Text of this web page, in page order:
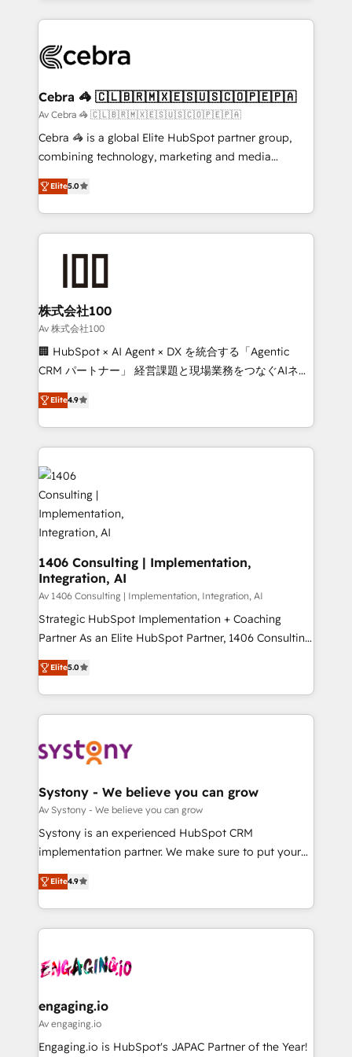
100+ seamless migrations from 15+ different CRMs
implementations, and 5,000+ pages ✨ CS: Clients
CS: 245% organic growth & +751% new visitors for a
full-funnel HubSpot project ✨ CS: 415% conversion
boost with a new HubSpot site Recognized leaders:
🏆 HubSpot Platform Migration Impact Award 🏆
Inbound Campaign of the Year 🏆 Gold AVA Digital
Award for Best Website 🌟 Accreditations: CRM
Cebra 🦓 🇨🇱🇧🇷🇲🇽🇪🇸🇺🇸🇨🇴🇵🇪🇵🇦
Av Cebra 🦓 🇨🇱🇧🇷🇲🇽🇪🇸🇺🇸🇨🇴🇵🇪🇵🇦
Cebra 🦓 is a global Elite HubSpot partner group,
combining technology, marketing and media
expertise across Latin America and Southern
Europe, with teams across 7 countries. Born in Chile,
we combine local insight with international reach to
help businesses grow through technology, creativity,
AI and strategy. For over 12 years, we’ve delivered
end solutions that integrate CRM, AI automation,
inbound and loop marketing, content, and digital
creativity. Our multicultural team works in Spanish,
Portuguese, and English to design scalable strategies
that drive measurable growth. 🌎 Highlights: • 10+
Platform Migration Excellence. • Top 3 Partner of the
Year LATAM 2022, 2023, 2024, 2025. • Partner of the
business with HubSpot? Let Cebra’s experts help
you grow faster, smarter, and with impact.
Elite5.0
株式会社100
Av 株式会社100
🏢 HubSpot × AI Agent × DX を統合する「Agentic
CRM パートナー」 経営課題と現場業務をつなぐAIネイ
ティブ・エージェンシーとして、HubSpot Eliteの実装
力で顧客フロント業務を再設計します。 💡 100inc は何
をする会社か？ HubSpotを共通基盤に、AIエージェン
トを組み込んだ顧客フロント業務（マーケティング・営
業・CS）を組織全体で設計・実装する日本のAIネイテ
ィブ・エージェンシーです。事業部・グループ会社・部
門が分立する組織で、データと業務プロセスのサイロ化
を、CRMを軸とした全社共通基盤に再構築します。意
思決定者・PMO・現場担当者に並走します。 1️⃣
HubSpot導入・活用支援 顧客データの一元化から、
GTMの見える化・自動化まで。全Hub統合運用、デー
タ品質設計、グループ横断のCRM統合に対応します。
2️⃣ AIエージェント組織構築 営業・マーケティング業務
の一部をAIが自律実行する組織への移行を設計・実装。
運用ルール・成果指標まで含めて設計します。 3️⃣ 全社
DX × AI推進のPMO伴走支援 複数部門をまたぐDX×AI変
の統合・浸透・変革管理を実行します。 ▸ CMS戦略設
計・構築：リード獲得・CVR・SEOを前提にした情報設
計・導線設計・テンプレート設計をContent Hubで一体
提供。 ▸ 既存CRM・MAからの移行支援：Salesforce・
データ移行と活用設計まで。 ▸ AEO対応：ChatGPT・
Perplexity等のAI検索からの流入・引用を前提にコンテ
ンツとサイト構造を最適化。 🏆 なぜ100incを選ぶの
ISO9001:2015 取得 ✓ 400社以上の導入実績 ✓
HubSpot大百科 出版 CRM・AI活用に関するご相談、現
状整理の壁打ちなど、構想段階からお気軽にお問い合わ
Elite4.9
1406 Consulting | Implementation,
Integration, AI
Av 1406 Consulting | Implementation, Integration, AI
Strategic HubSpot Implementation + Coaching
Partner As an Elite HubSpot Partner, 1406 Consulting
helps mid-market revenue teams transform how
they sell, market, and serve. We don't just build your
HubSpot—we teach your team to own it, then stay
to help you keep winning. What We Do ⚙️ CRM
Data & Content 📈 Sales & Marketing Alignment +
Agent Creation 🔄 Custom Integrations & Data
Migration Why 1406 We become part of your team.
Your team learns while we build. We fix what others
broke. Built for mid-market reality—practical
constraints. By the Numbers 🏆 Top 1% of all
HubSpot partners 🔄 Top 5% globally in client
and sales ops at mid-market companies ready to
move beyond spreadsheets into unified systems
Elite5.0
Systony - We believe you can grow
Av Systony - We believe you can grow
Systony is an experienced HubSpot CRM
implementation partner. We make sure to put your
organization's needs and goals first and think along
with your organization. We are only satisfied once
you are too. Why Systony? - 20+ years of
experience with CRM, Marketing, Sales & Service
Own back-end developers - Complex data
View, SuperOffice) - Custom integrations (e.g. MS
Business Central, Navision, AX, SAP, Exact, AFAS) We
focus on growing B2B companies in the SME sector
Elite4.9
engaging.io
Av engaging.io
Engaging.io is HubSpot's JAPAC Partner of the Year!